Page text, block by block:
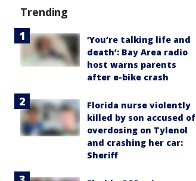
Trending
‘You’re talking life and
death’: Bay Area radio
host warns parents
after e-bike crash
Florida nurse violently
killed by son accused of
overdosing on Tylenol
and crashing her car:
Sheriff